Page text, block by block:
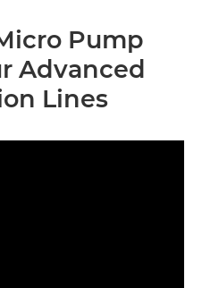
Pump
Advanced
Lines